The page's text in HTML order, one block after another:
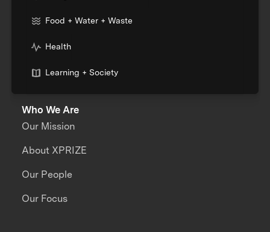
Food + Water + Waste
Health
Learning + Society
Who We Are
Our Mission
About XPRIZE
Our People
Our Focus